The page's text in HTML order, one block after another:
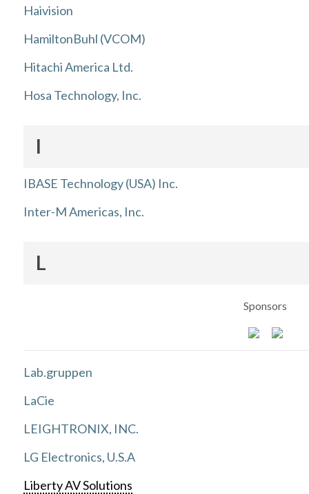
Haivision
HamiltonBuhl (VCOM)
Hitachi America Ltd.
Hosa Technology, Inc.
I
IBASE Technology (USA) Inc.
Inter-M Americas, Inc.
L
Sponsors
Lab.gruppen
LaCie
LEIGHTRONIX, INC.
LG Electronics, U.S.A
Liberty AV Solutions